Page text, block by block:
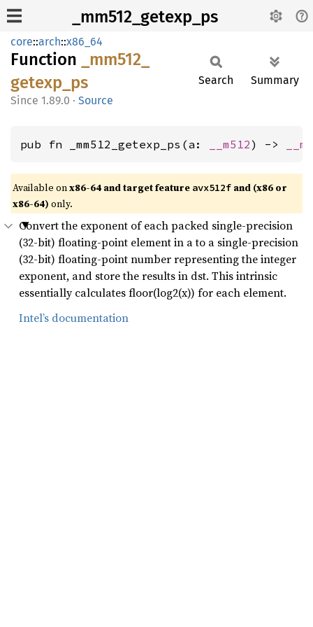
_mm512_getexp_ps
core::arch::x86_64
Function
_mm512_
getexp_ ps
1.89.0 · Source
Search Summary
pub fn _mm512_getexp_ps(a: __m512) ->
Available onx86-64 and target feature avx512f and (x86 or
x86-64) only.
Convert the exponent of each packed single-precision
(32-bit) floating-point element in a to a single-precision
(32-bit) floating-point number representing the integer
exponent, and store the results in dst. This intrinsic
essentially calculates floor(log2(x)) for each element.
Intel’s documentation